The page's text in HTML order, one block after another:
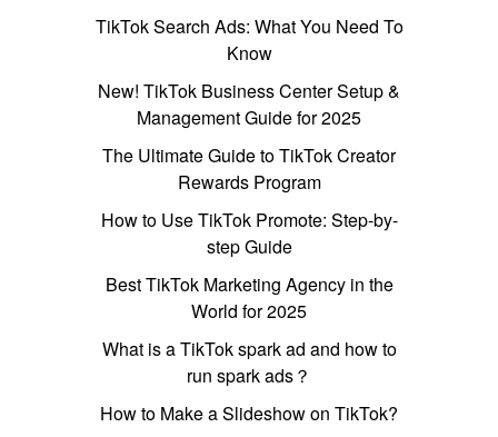
TikTok Search Ads: What You Need To
Know
New! TikTok Business Center Setup &
Management Guide for 2025
The Ultimate Guide to TikTok Creator
Rewards Program
How to Use TikTok Promote: Step-by-
step Guide
Best TikTok Marketing Agency in the
World for 2025
What is a TikTok spark ad and how to
run spark ads？
How to Make a Slideshow on TikTok?